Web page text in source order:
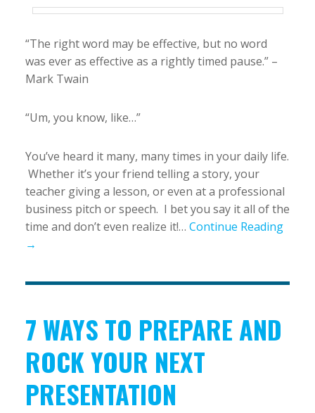
“The right word may be effective, but no word
was ever as effective as a rightly timed pause.” –
Mark Twain
“Um, you know, like…”
You’ve heard it many, many times in your daily life.
Whether it’s your friend telling a story, your
teacher giving a lesson, or even at a professional
business pitch or speech. I bet you say it all of the
time and don’t even realize it!… Continue Reading
→
7 WAYS TO PREPARE AND
ROCK YOUR NEXT
PRESENTATION